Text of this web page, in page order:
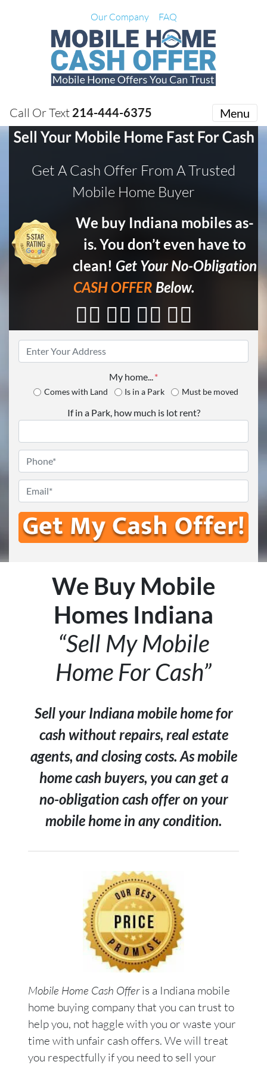
Our Company FAQ
Call Or Text 214-444-6375 Menu
Get A Cash Offer From A Trusted
Mobile Home Buyer
We buy Indiana mobiles as-
is. You don’t even have to
clean! Get Your No-Obligation
CASH OFFER Below.
👇🏼 👇🏼 👇🏼 👇🏼
Address*
My home...*
Comes with Land Is in a Park Must be moved
If in a Park, how much is lot rent?
We Buy Mobile
Homes Indiana
“Sell My Mobile
Home For Cash”
Sell your Indiana mobile home for
cash without repairs, real estate
agents, and closing costs. As mobile
home cash buyers, you can get a
no-obligation cash offer on your
mobile home in any condition.
Mobile Home Cash Offeris a Indiana mobile
home buying company that you can trust to
help you, not haggle with you or waste your
time with unfair cash offers. We will treat
you respectfully if you need to sell your